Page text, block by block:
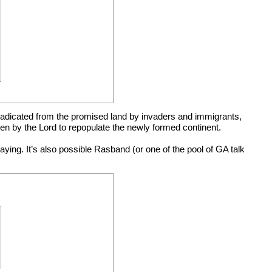
from the promised land by invaders and immigrants,
by the Lord to repopulate the newly formed continent.
It’s also possible Rasband (or one of the pool of GA talk